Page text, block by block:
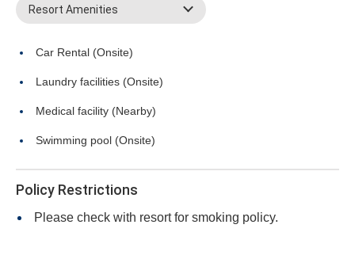
Resort Amenities
Car Rental (Onsite)
Laundry facilities (Onsite)
Medical facility (Nearby)
Swimming pool (Onsite)
Policy Restrictions
Please check with resort for smoking policy.